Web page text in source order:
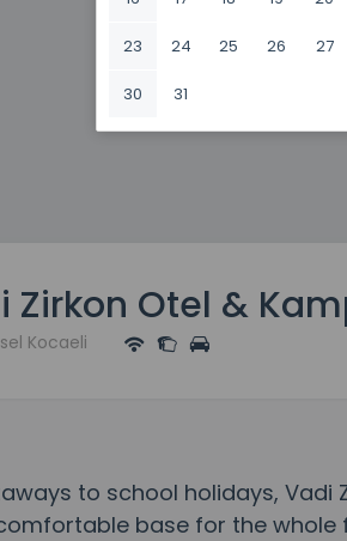
23 24 25 26 27
30 31
Zirkon Otel &
Kocaeli
to school holidays, Vadi
base for the whole